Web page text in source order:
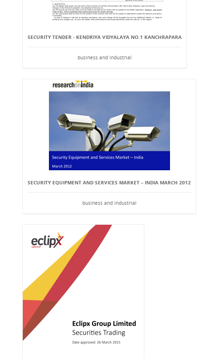
SECURITY TENDER - KENDRIYA VIDYALAYA NO.1 KANCHRAPARA
business and industrial
SECURITY EQUIPMENT AND SERVICES MARKET – INDIA MARCH 2012
business and industrial